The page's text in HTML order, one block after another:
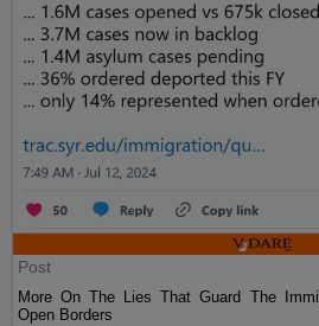
Post
More On The Lies That Guard The
Open Borders